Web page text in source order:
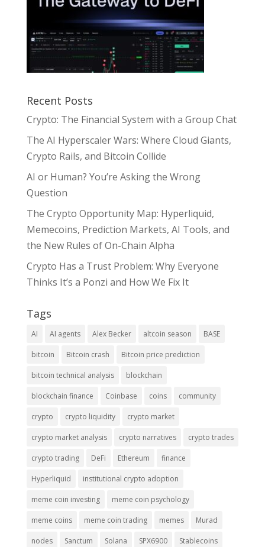
Recent Posts
Crypto: The Financial System with a Group Chat
The AI Hyperscaler Wars: Where Cloud Giants,
Crypto Rails, and Bitcoin Collide
AI or Human? You’re Asking the Wrong
Question
The Crypto Opportunity Map: Hyperliquid,
Memecoins, Prediction Markets, AI Tools, and
the New Rules of On-Chain Alpha
Crypto Has a Trust Problem: Why Everyone
Thinks It’s a Ponzi and How We Fix It
Tags
AI AI agents Alex Becker altcoin season BASE
bitcoin Bitcoin crash Bitcoin price prediction
bitcoin technical analysis blockchain
blockchain finance Coinbase coins community
crypto crypto liquidity crypto market
crypto market analysis crypto narratives crypto trades
crypto trading DeFi Ethereum finance
Hyperliquid institutional crypto adoption
meme coin investing meme coin psychology
meme coins meme coin trading memes Murad
nodes Sanctum Solana SPX6900 Stablecoins